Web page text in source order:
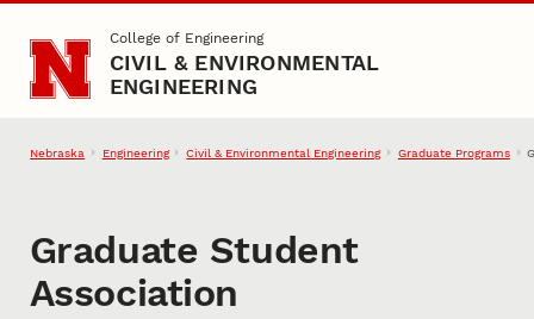
Skip to main contentCollege of Engineering
CIVIL & ENVIRONMENTAL
ENGINEERING
Nebraska Engineering Civil & Environmental Engineering Graduate Programs
Graduate Student
Association